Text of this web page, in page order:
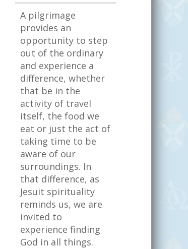
A pilgrimage
provides an
opportunity to step
out of the ordinary
and experience a
difference, whether
that be in the
activity of travel
itself, the food we
eat or just the act of
taking time to be
aware of our
surroundings. In
that difference, as
Jesuit spirituality
reminds us, we are
invited to
experience finding
God in all things.